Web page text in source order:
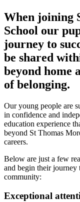
When joining
School our
journey to
be shared
beyond home
of belonging.
Our young people are
in confidence and
education experience
beyond St Thomas
careers.
Below are just a few
and begin their journey
community:
Exceptional